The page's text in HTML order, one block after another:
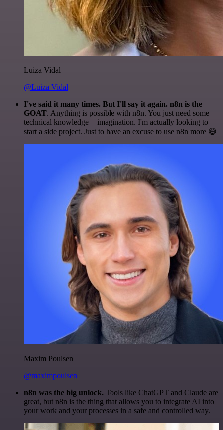
Luiza Vidal
@Luiza Vidal
I've said it many times. But I'll say it again. n8n is the
GOAT. Anything is possible with n8n. You just need some
technical knowledge + imagination. I'm actually looking to
start a side project. Just to have an excuse to use n8n more 😅
Maxim Poulsen
@maximpoulsen
n8n was the big unlock. Tools like ChatGPT and Claude are
great, but n8n is the thing that allows you to integrate AI into
your work and your processes in a safe and controlled way.